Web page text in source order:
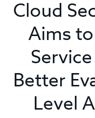
Cloud
Aims
Better
Level